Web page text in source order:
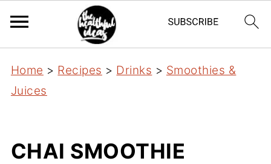
Home > Recipes > Drinks > Smoothies &
Juices
CHAI SMOOTHIE